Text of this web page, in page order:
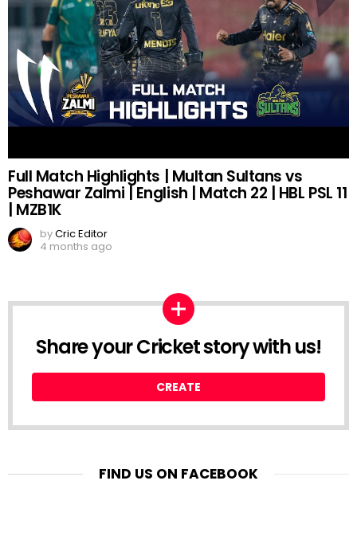
Full Match Highlights | Multan Sultans vs
Peshawar Zalmi | English | Match 22 | HBL PSL 11
| MZB1K
byCric Editor
4 months ago
Share your Cricket story with us!
CREATE
FIND US ON FACEBOOK